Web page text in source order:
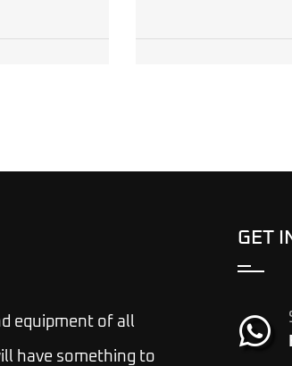
equipment of all
have something to
GET